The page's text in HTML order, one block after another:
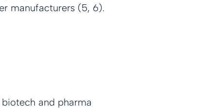
manufacturers (5, 6).
and pharma